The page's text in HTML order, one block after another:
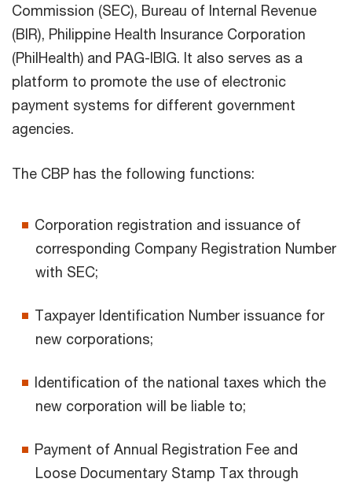
Commission (SEC), Bureau of Internal Revenue
(BIR), Philippine Health Insurance Corporation
(PhilHealth) and PAG-IBIG. It also serves as a
platform to promote the use of electronic
payment systems for different government
agencies.
The CBP has the following functions:
Corporation registration and issuance of
corresponding Company Registration Number
with SEC;
Taxpayer Identification Number issuance for
new corporations;
Identification of the national taxes which the
new corporation will be liable to;
Payment of Annual Registration Fee and
Loose Documentary Stamp Tax through